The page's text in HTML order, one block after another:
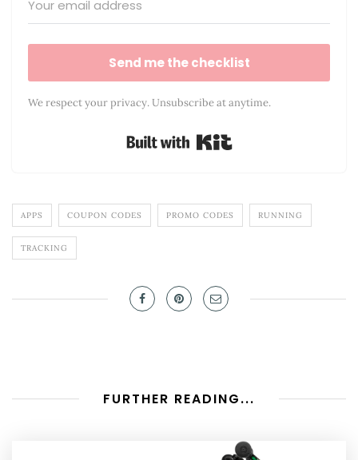
Send me the checklist
We respect your privacy. Unsubscribe at anytime.
Built with Kit
APPS COUPON CODES PROMO CODES RUNNING
TRACKING
FURTHER READING...